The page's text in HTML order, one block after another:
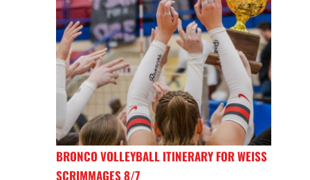
BRONCO VOLLEYBALL ITINERARY FOR WEISS
SCRIMMAGES 8/7